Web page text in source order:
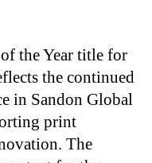
the Year title for
the continued
in Sandon Global
print
The